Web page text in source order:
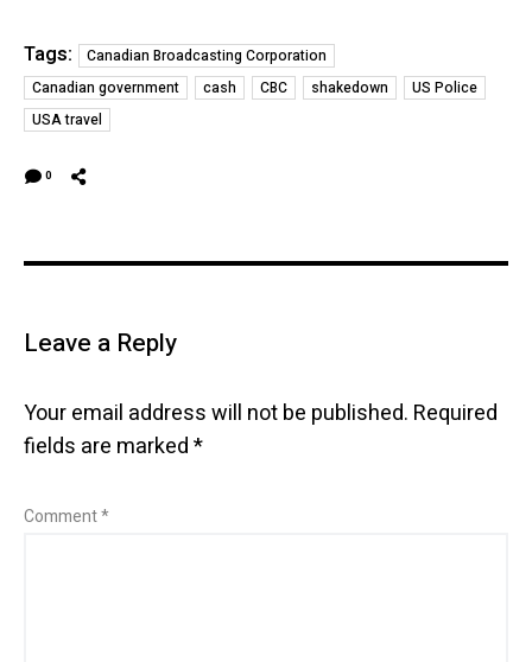
Tags:
Canadian Broadcasting Corporation
Canadian government
cash CBC shakedown
US Police
USA travel
0
Leave a Reply
Your email address will not be published. Required
fields are marked*
Comment*